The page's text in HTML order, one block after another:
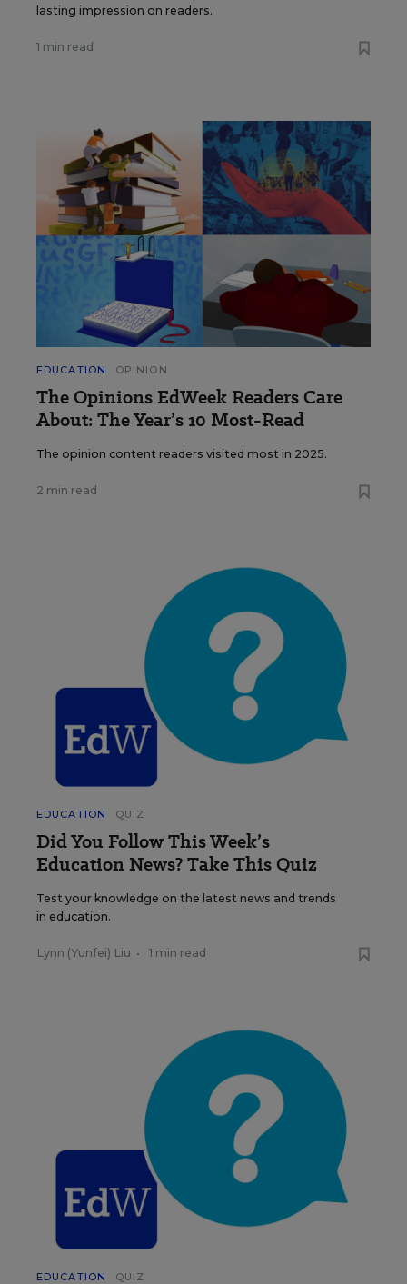
lasting impression on readers.
1 min read
EDUCATION OPINION
The Opinions EdWeek Readers Care
About: The Year’s 10 Most-Read
The opinion content readers visited most in 2025.
2 min read
EDUCATION QUIZ
Did You Follow This Week’s
Education News? Take This Quiz
Test your knowledge on the latest news and trends
in education.
Lynn (Yunfei) Liu • 1 min read
EDUCATION QUIZ